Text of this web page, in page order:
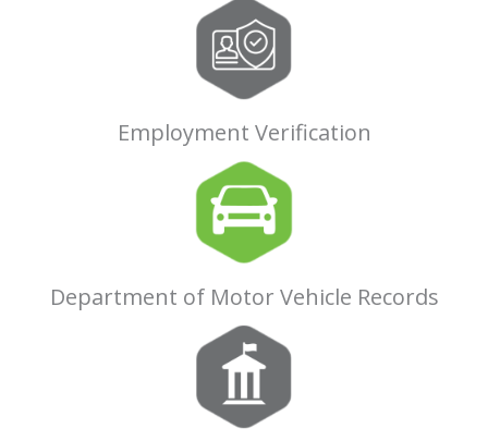
Employment Verification
Department of Motor Vehicle Records